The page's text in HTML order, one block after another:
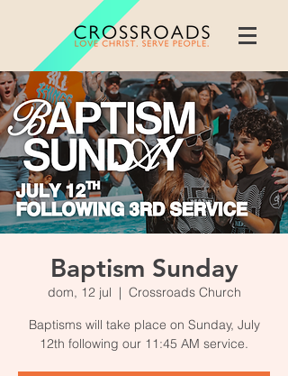
Baptism Sunday
dom, 12 jul
  |
Crossroads Church
Baptisms will take place on Sunday, July
12th following our 11:45 AM service.